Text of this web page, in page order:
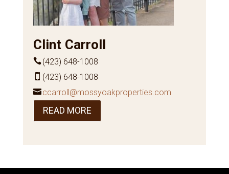
Clint Carroll
(423) 648-1008
(423) 648-1008
ccarroll@mossyoakproperties.com
READ MORE